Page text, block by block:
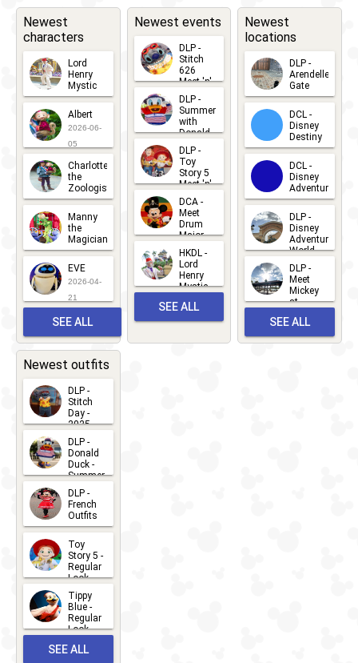
Newest
characters
Lord
Henry
Mystic
2026-06-
05
Albert
2026-06-
05
Charlotte
the
Zoologist
2026-06-
05
Manny
the
Magician
2026-05-
22
EVE
2026-04-
21
SEE ALL
CHARACTERS
Newest events
DLP -
Stitch
626
Meet 'n'
Greets
2026-07-
15
DLP -
Summer
with
Donald
Duck
Meet 'n'
Greet
2026-07-
DLP -
Toy
Story 5
Meet 'n'
Greet
2026-06-
27
DCA -
Meet
Drum
Major
Mickey
2026-06-
22
HKDL -
Lord
Henry
Mystic
Albert
Meet 'n'
2026-05-
SEE ALL
Newest
locations
DLP -
Arendelle
Gate
2026-04-
30
DCL -
Disney
Destiny
2026-03-
25
DCL -
Disney
Adventure
2026-03-
25
DLP -
Disney
Adventure
World
2026-03-
22
DLP -
Meet
Mickey
at
Bay
2026-03-
SEE ALL
Newest outfits
DLP -
Stitch
Day -
2025
2026-07-
15
DLP -
Donald
Duck -
Summer
- 2026
2026-07-
14
DLP -
French
Outfits
2026-07-
13
Toy
Story 5 -
Regular
Look -
2026
2026-06-
27
Tippy
Blue -
Regular
Look -
2026-05-
SEE ALL